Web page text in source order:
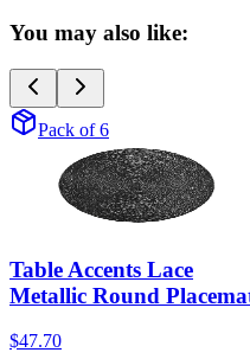
You may also like:
Pack of 6
Table Accents Lace
Metallic Round
$47.70